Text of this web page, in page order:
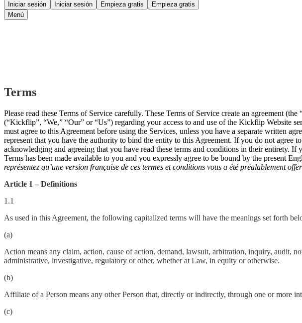
Iniciar sesión Iniciar sesión Empieza gratis
Empieza gratis
Menú
Terms
Please read these Terms of Service carefully. These Terms of Service create an agreement
(“Kickflip”, “We,” “Our” or “Us”) regarding your access to and use of the Kickflip Website
must agree to this Agreement before using the Services, unless you have a separate written
represent that you have the authority to bind the entity to this Agreement. If you do not
acknowledging and agreeing that you have read these terms and conditions in their entirety.
Terms has been made available to you and you expressly agree to be bound by the present
représentez qu’une version française de ces termes et conditions vous a été préalablement
Article 1 – Definitions
1.1
As used in this Agreement, the following capitalized terms will have the meanings set forth
(a)
Action means any claim, action, cause of action, demand, lawsuit, arbitration, inquiry, audit,
administrative, investigative, regulatory or other, whether at Law, in equity or otherwise.
(b)
Affiliate of a Person means any other Person that, directly or indirectly, through one or more
(c)